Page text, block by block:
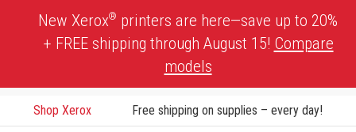
New Xerox® printers are here—save up to 20%
+ FREE shipping through August 15! Compare
models
Shop Xerox Free shipping on supplies – every day!